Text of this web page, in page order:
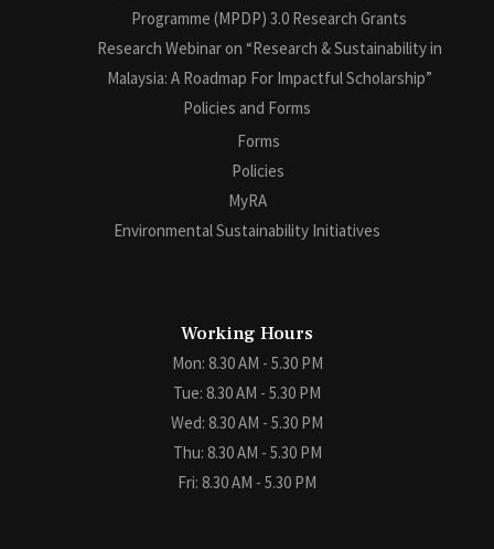
Programme (MPDP) 3.0 Research Grants
Research Webinar on “Research & Sustainability in
Malaysia: A Roadmap For Impactful Scholarship”
Policies and Forms
Forms
Policies
MyRA
Environmental Sustainability Initiatives
Working Hours
Mon: 8.30 AM - 5.30 PM
Tue: 8.30 AM - 5.30 PM
Wed: 8.30 AM - 5.30 PM
Thu: 8.30 AM - 5.30 PM
Fri: 8.30 AM - 5.30 PM